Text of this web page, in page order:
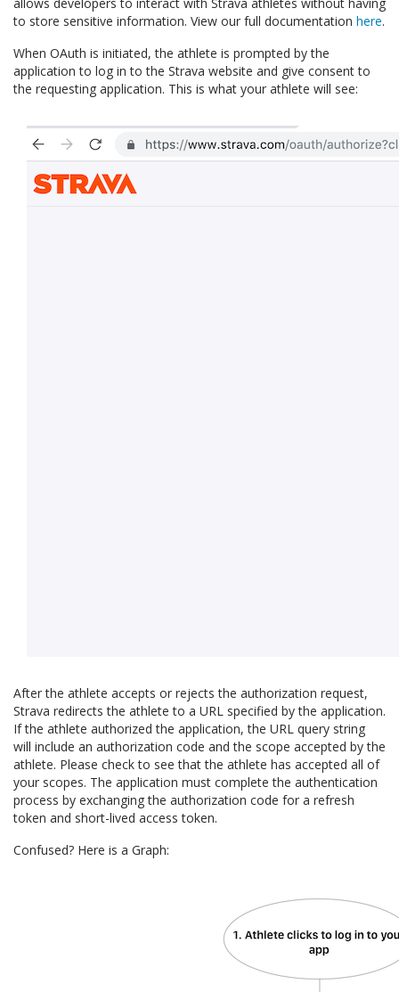
to store sensitive information. View our full documentation here.
When OAuth is initiated, the athlete is prompted by the
application to log in to the Strava website and give consent to
the requesting application. This is what your athlete will see:
After the athlete accepts or rejects the authorization request,
Strava redirects the athlete to a URL specified by the application.
If the athlete authorized the application, the URL query string
will include an authorization code and the scope accepted by the
athlete. Please check to see that the athlete has accepted all of
your scopes. The application must complete the authentication
process by exchanging the authorization code for a refresh
token and short-lived access token.
Confused? Here is a Graph: